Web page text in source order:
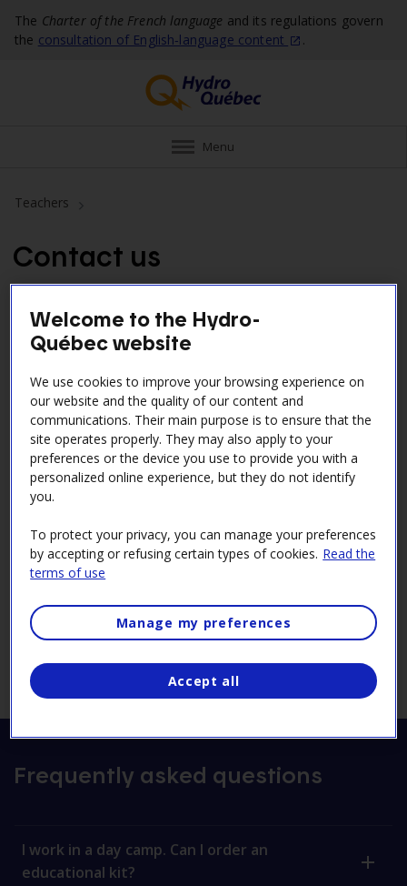
The Charter of the French language and its regulations govern
the consultation of English‑language content .
Menu
Teachers
Contact us
initiatives aimed at young people and coordinates our
educational program.
By email
comitejeunesse@hydro.qc.ca
Comité jeunesse
Hydro-Québec
Montréal (Québec) H2Z 1A4
Frequently asked questions
I work in a day camp. Can I order an
educational kit?
Welcome to the Hydro-
Québec website
We use cookies to improve your browsing experience on
our website and the quality of our content and
communications. Their main purpose is to ensure that the
site operates properly. They may also apply to your
preferences or the device you use to provide you with a
personalized online experience, but they do not identify
you.
To protect your privacy, you can manage your preferences
by accepting or refusing certain types of cookies. Read the
terms of use
Manage my preferences
Accept all